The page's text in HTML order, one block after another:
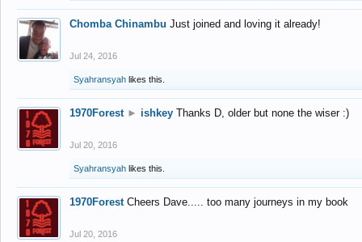
Chomba Chinambu Just joined and loving it already!
Jul 24, 2016
Syahransyah likes this.
1970Forest ► ishkey Thanks D, older but none the wiser :)
Jul 20, 2016
Syahransyah likes this.
1970Forest Cheers Dave..... too many journeys in my book
Jul 20, 2016